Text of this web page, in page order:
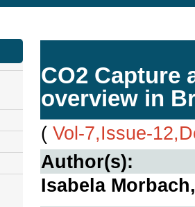
CO2 Capture
overview in
( Vol-7,Issue-
Author(s):
Isabela